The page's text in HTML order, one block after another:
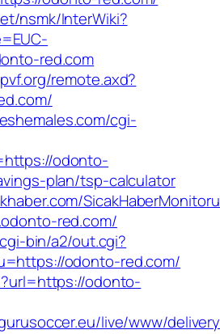
nsmk/InterWiki?
red.com
remote.axd?
cgi-
odonto-
plan/tsp-calculator
red.com/
bin/a2/out.cgi?
odonto-red.com/
odonto-
live/www/